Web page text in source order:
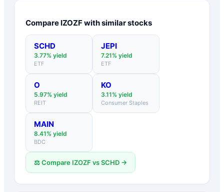
Compare IZOZFwith similar stocks
SCHD
3.77% yield
ETF
JEPI
7.21% yield
ETF
O
5.97% yield
REIT
KO
3.11% yield
Consumer Staples
MAIN
8.41% yield
BDC
⚖️ Compare IZOZF vsSCHD →